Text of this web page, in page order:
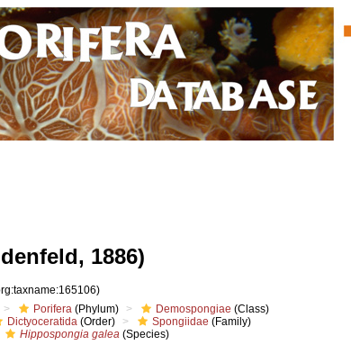
1886)
Porifera (Phylum) Demospongiae (Class)
Dictyoceratida (Order) Spongiidae (Family)
Hippospongia galea (Species)